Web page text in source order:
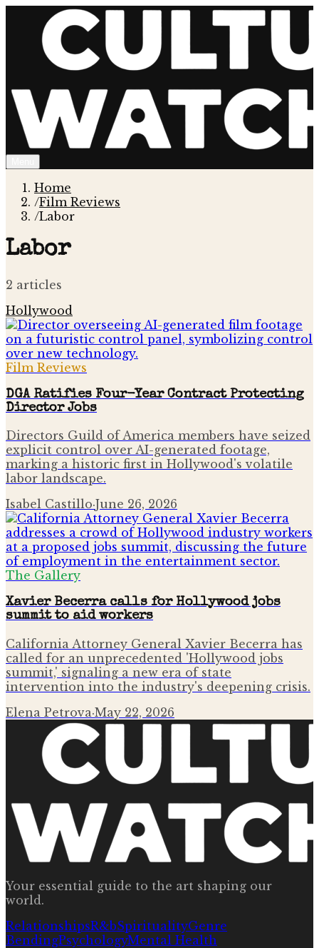
Home
/Film Reviews
/Labor
Labor
2 articles
Hollywood
Film Reviews
DGA Ratifies Four-Year Contract Protecting
Director Jobs
Directors Guild of America members have seized
explicit control over AI-generated footage,
marking a historic first in Hollywood's volatile
labor landscape.
Isabel Castillo·June 26, 2026
The Gallery
Xavier Becerra calls for Hollywood jobs
summit to aid workers
California Attorney General Xavier Becerra has
called for an unprecedented 'Hollywood jobs
summit,' signaling a new era of state
intervention into the industry's deepening crisis.
Elena Petrova·May 22, 2026
Your essential guide to the art shaping our
world.
RelationshipsR&bSpiritualityGenre
BendingPsychologyMental Health